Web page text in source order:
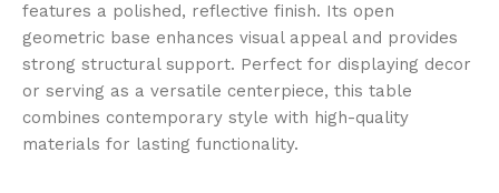
features a polished, reflective finish. Its open
geometric base enhances visual appeal and provides
strong structural support. Perfect for displaying decor
or serving as a versatile centerpiece, this table
combines contemporary style with high-quality
materials for lasting functionality.